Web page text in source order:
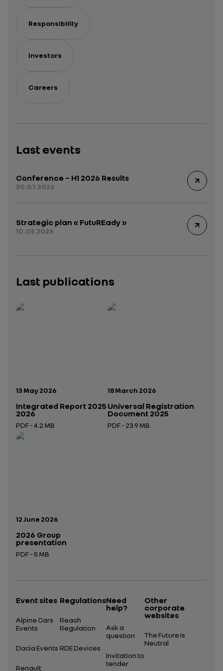
Responsibility
Investors
Careers
Last events
Conference – H1 2026 Results
30.07.2026
Strategic plan « FutuREady »
10.03.2026
Last publications
Publication date:
13 May 2026
Integrated Report 2025
2026
PDF - 4.2 MB
Open in a new tab
Publication date:
18 March 2026
Universal Registration
Document 2025
PDF - 23.9 MB
Publication date:
12 June 2026
2026 Group
presentation
PDF - 5 MB
Event sites
Alpine Cars
Events
Dacia Events
Renault
Regulations
Reach
Regulation
RDE Devices
Need
help?
Ask a
question
Invitation to
tender
Other
corporate
websites
The Future Is
Neutral